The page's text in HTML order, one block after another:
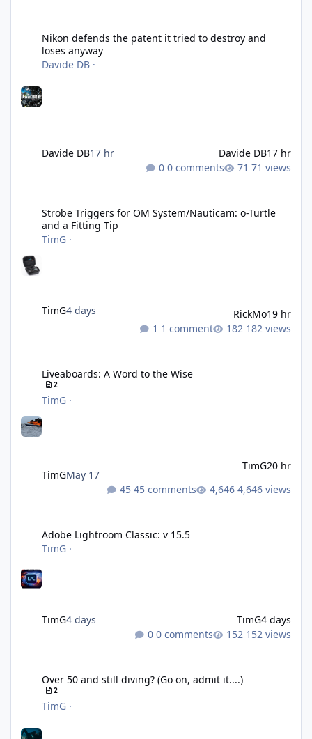
Nikon defends the patent it tried to destroy and
loses anyway
Davide DB ·
Davide DB17 hr Davide DB17 hr
0 comments
71 views
Strobe Triggers for OM System/Nauticam: o-Turtle
and a Fitting Tip
TimG ·
TimG4 days RickMo19 hr
1 comment
182 views
Liveaboards: A Word to the Wise
2
TimG ·
TimGMay 17
TimG20 hr
45 comments
4,646 views
Adobe Lightroom Classic: v 15.5
TimG ·
TimG4 days TimG4 days
0 comments
152 views
Over 50 and still diving? (Go on, admit it....)
2
TimG ·